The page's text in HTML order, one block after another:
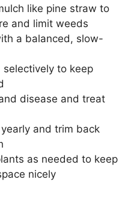
like pine straw to
and limit weeds
a balanced, slow-
selectively to keep
disease and treat
and trim back
as needed to keep
nicely